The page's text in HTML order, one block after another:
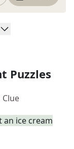
Puzzles
an ice cream